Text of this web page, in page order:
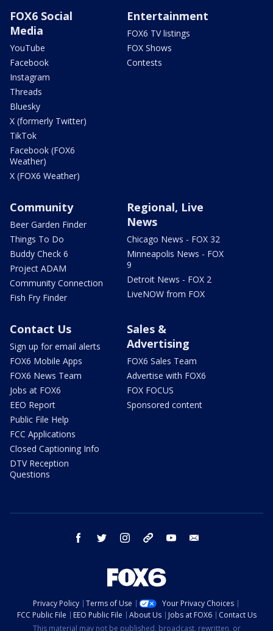
FOX6 Social
Media
YouTube
Facebook
Instagram
Threads
Bluesky
X (formerly Twitter)
TikTok
Facebook (FOX6
Weather)
X (FOX6 Weather)
Entertainment
FOX6 TV listings
FOX Shows
Contests
Community
Beer Garden Finder
Things To Do
Buddy Check 6
Project ADAM
Community Connection
Fish Fry Finder
Regional, Live
News
Chicago News - FOX 32
Minneapolis News - FOX
9
Detroit News - FOX 2
LiveNOW from FOX
Contact Us
Sign up for email alerts
FOX6 Mobile Apps
FOX6 News Team
Jobs at FOX6
EEO Report
Public File Help
FCC Applications
Closed Captioning Info
DTV Reception
Questions
Sales &
Advertising
FOX6 Sales Team
Advertise with FOX6
FOX FOCUS
Sponsored content
facebook twitter instagram threads youtube
Privacy Policy Terms of Use
Your Privacy Choices
FCC Public File
EEO Public File About Us Jobs at FOX6
Contact Us
This material may not be published, broadcast, rewritten, or